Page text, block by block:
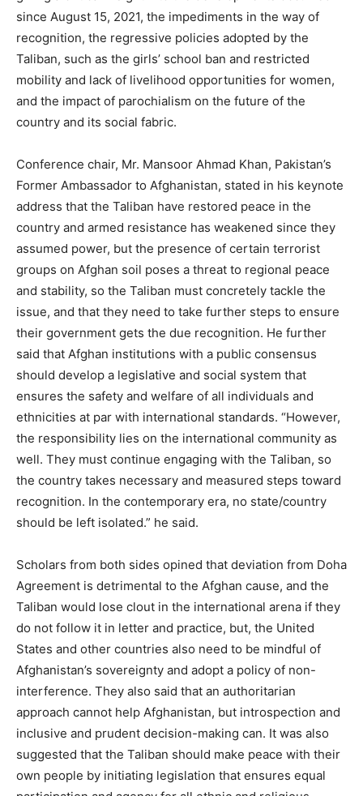
since August 15, 2021, the impediments in the way of
recognition, the regressive policies adopted by the
Taliban, such as the girls’ school ban and restricted
mobility and lack of livelihood opportunities for women,
and the impact of parochialism on the future of the
country and its social fabric.
Conference chair, Mr. Mansoor Ahmad Khan, Pakistan’s
Former Ambassador to Afghanistan, stated in his keynote
address that the Taliban have restored peace in the
country and armed resistance has weakened since they
assumed power, but the presence of certain terrorist
groups on Afghan soil poses a threat to regional peace
and stability, so the Taliban must concretely tackle the
issue, and that they need to take further steps to ensure
their government gets the due recognition. He further
said that Afghan institutions with a public consensus
should develop a legislative and social system that
ensures the safety and welfare of all individuals and
ethnicities at par with international standards. “However,
the responsibility lies on the international community as
well. They must continue engaging with the Taliban, so
the country takes necessary and measured steps toward
recognition. In the contemporary era, no state/country
should be left isolated.” he said.
Scholars from both sides opined that deviation from Doha
Agreement is detrimental to the Afghan cause, and the
Taliban would lose clout in the international arena if they
do not follow it in letter and practice, but, the United
States and other countries also need to be mindful of
Afghanistan’s sovereignty and adopt a policy of non-
interference. They also said that an authoritarian
approach cannot help Afghanistan, but introspection and
inclusive and prudent decision-making can. It was also
suggested that the Taliban should make peace with their
own people by initiating legislation that ensures equal